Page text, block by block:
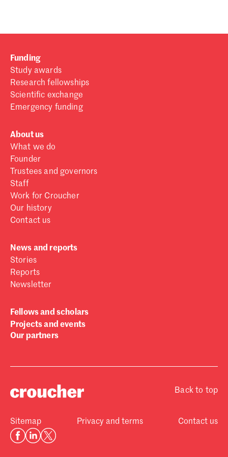
Funding
Study awards
Research fellowships
Scientific exchange
Emergency funding
About us
What we do
Founder
Trustees and governors
Staff
Work for Croucher
Our history
Contact us
News and reports
Stories
Reports
Newsletter
Fellows and scholars
Projects and events
Our partners
Back to top
Sitemap Privacy and terms Contact us